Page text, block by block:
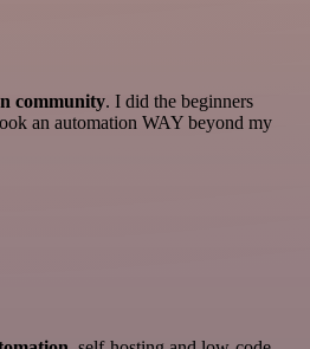
community. I did the beginners
an automation WAY beyond my